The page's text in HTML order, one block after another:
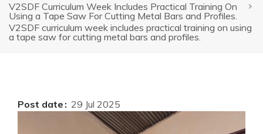
Breadcrumb
V2SDF Curriculum Week Includes Practical Training On
Using a Tape Saw For Cutting Metal Bars and Profiles.
V2SDF curriculum week includes practical training on using
a tape saw for cutting metal bars and profiles.
Post date 29 Jul 2025